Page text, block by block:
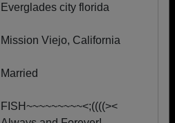
Everglades city florida
Mission Viejo, California
Married
FISH~~~~~~~~~<;((((><